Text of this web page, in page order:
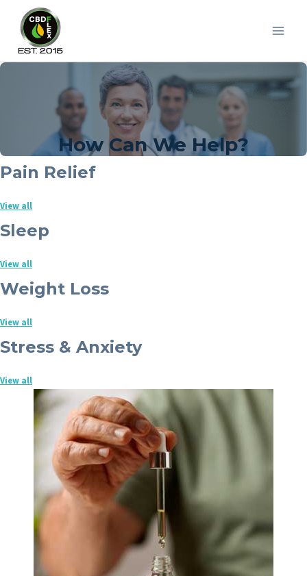
content
How Can We Help?
Pain Relief
View all
Sleep
View all
Weight Loss
View all
Stress & Anxiety
View all